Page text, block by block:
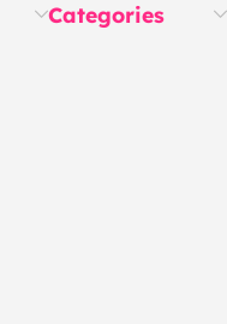
Categories